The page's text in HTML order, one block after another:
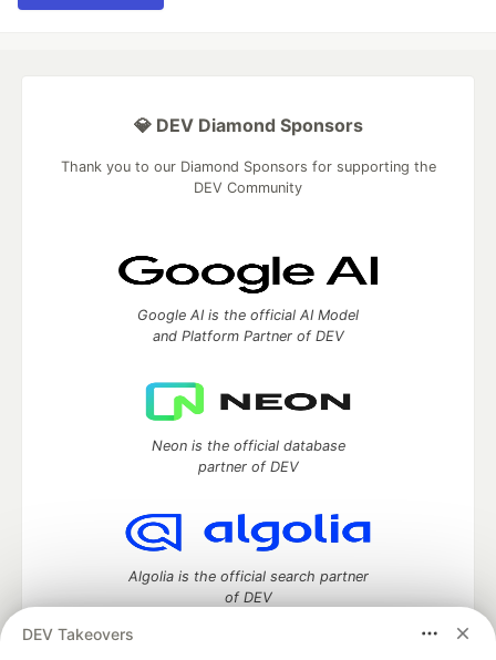
DEV Takeovers
💎 DEV Diamond Sponsors
Thank you to our Diamond Sponsors for supporting the
DEV Community
Google AI is the official AI Model
and Platform Partner of DEV
Neon is the official database
partner of DEV
Algolia is the official search partner
of DEV